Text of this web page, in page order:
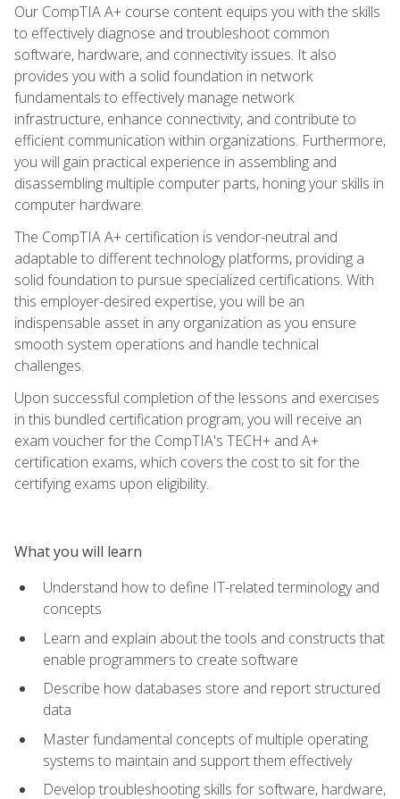
Our CompTIA A+ course content equips you with the skills
to effectively diagnose and troubleshoot common
software, hardware, and connectivity issues. It also
provides you with a solid foundation in network
fundamentals to effectively manage network
infrastructure, enhance connectivity, and contribute to
efficient communication within organizations. Furthermore,
you will gain practical experience in assembling and
disassembling multiple computer parts, honing your skills in
computer hardware.
The CompTIA A+ certification is vendor-neutral and
adaptable to different technology platforms, providing a
solid foundation to pursue specialized certifications. With
this employer-desired expertise, you will be an
indispensable asset in any organization as you ensure
smooth system operations and handle technical
challenges.
Upon successful completion of the lessons and exercises
in this bundled certification program, you will receive an
exam voucher for the CompTIA's TECH+ and A+
certification exams, which covers the cost to sit for the
certifying exams upon eligibility.
What you will learn
Understand how to define IT-related terminology and
concepts
Learn and explain about the tools and constructs that
enable programmers to create software
Describe how databases store and report structured
data
Master fundamental concepts of multiple operating
systems to maintain and support them effectively
Develop troubleshooting skills for software, hardware,